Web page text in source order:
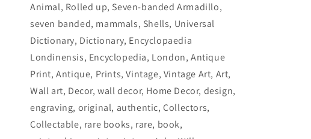
Animal, Rolled up, Seven-banded Armadillo,
seven banded, mammals, Shells, Universal
Dictionary, Dictionary, Encyclopaedia
Londinensis, Encyclopedia, London, Antique
Print, Antique, Prints, Vintage, Vintage Art, Art,
Wall art, Decor, wall decor, Home Decor, design,
engraving, original, authentic, Collectors,
Collectable, rare books, rare, book,